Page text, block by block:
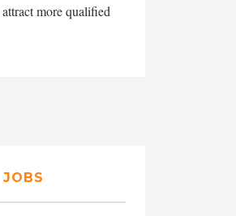
more qualified
JOBS